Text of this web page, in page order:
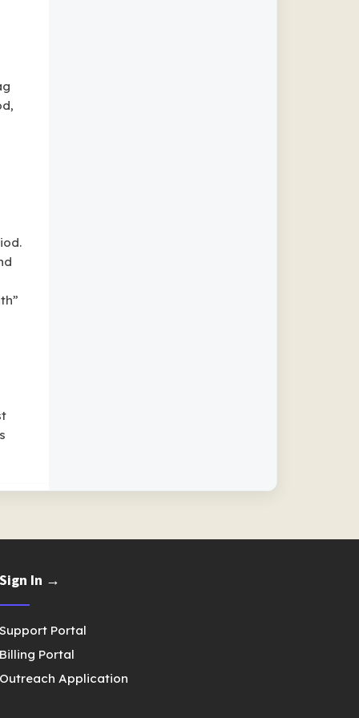
Sign In →
Support Portal
Billing Portal
Outreach Application